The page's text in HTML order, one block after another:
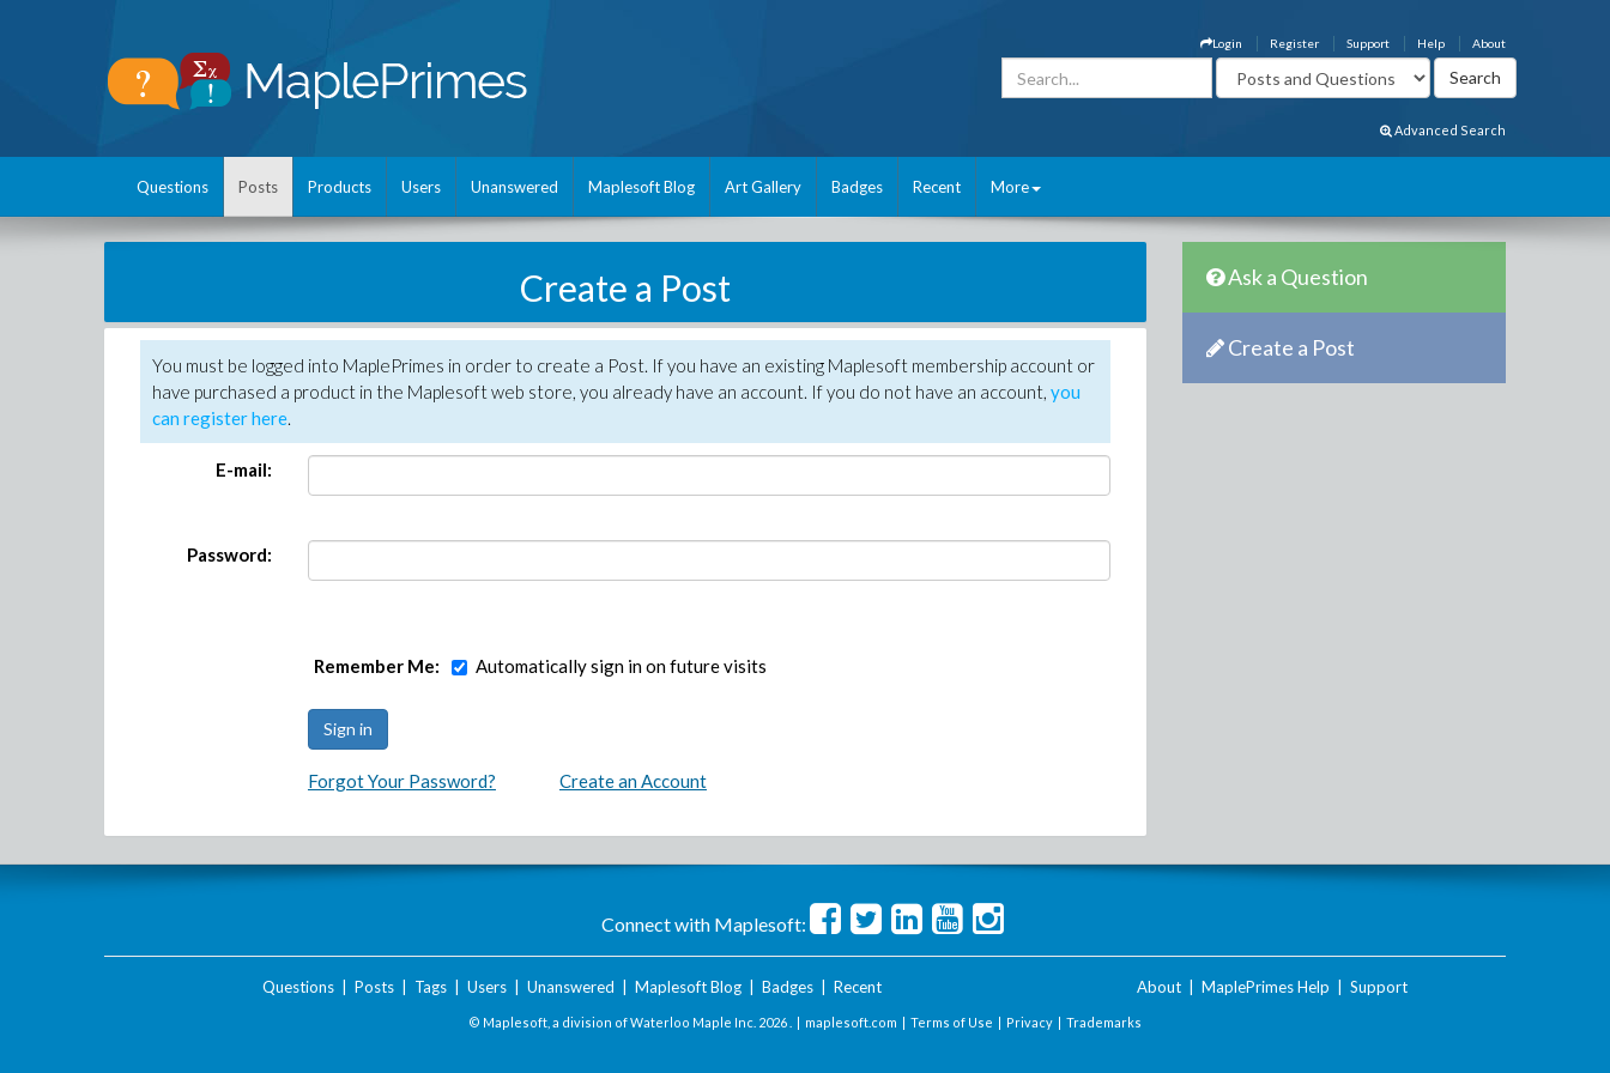
About
Help
Support
Register
Login
Advanced Search
Questions Posts Products Users Unanswered Maplesoft Blog Art Gallery Badges Recent More
Create a Post
You must be logged into MaplePrimes in order to create a Post. If you have an existing Maplesoft membership account or
have purchased a product in the Maplesoft web store, you already have an account. If you do not have an account, you
can register here.
E-mail:
Password:
Remember Me: Automatically sign in on future visits
Forgot Your Password? Create an Account
Ask a Question
Create a Post
Connect with Maplesoft:
Questions| Posts| Tags| Users| Unanswered Maplesoft Blog| Badges| Recent About MaplePrimes Help Support
© Maplesoft, a division of Waterloo Maple Inc. 2026 . | maplesoft.com | Terms of Use | Privacy | Trademarks